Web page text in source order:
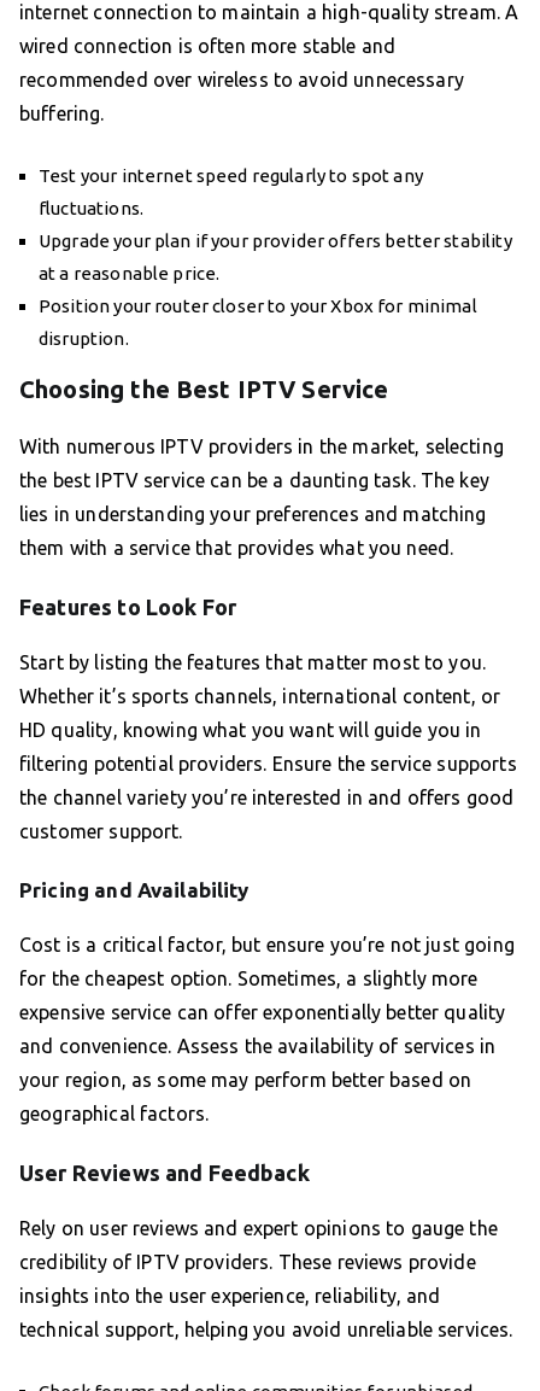
internet connection to maintain a high-quality stream. A
wired connection is often more stable and
recommended over wireless to avoid unnecessary
buffering.
Test your internet speed regularly to spot any
fluctuations.
Upgrade your plan if your provider offers better stability
at a reasonable price.
Position your router closer to your Xbox for minimal
disruption.
Choosing the Best IPTV Service
With numerous IPTV providers in the market, selecting
the best IPTV service can be a daunting task. The key
lies in understanding your preferences and matching
them with a service that provides what you need.
Features to Look For
Start by listing the features that matter most to you.
Whether it’s sports channels, international content, or
HD quality, knowing what you want will guide you in
filtering potential providers. Ensure the service supports
the channel variety you’re interested in and offers good
customer support.
Pricing and Availability
Cost is a critical factor, but ensure you’re not just going
for the cheapest option. Sometimes, a slightly more
expensive service can offer exponentially better quality
and convenience. Assess the availability of services in
your region, as some may perform better based on
geographical factors.
User Reviews and Feedback
Rely on user reviews and expert opinions to gauge the
credibility of IPTV providers. These reviews provide
insights into the user experience, reliability, and
technical support, helping you avoid unreliable services.